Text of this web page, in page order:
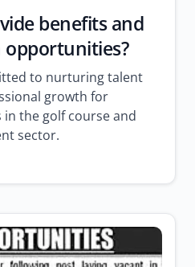
benefits and
to nurturing talent
growth for
the golf course and
sector.